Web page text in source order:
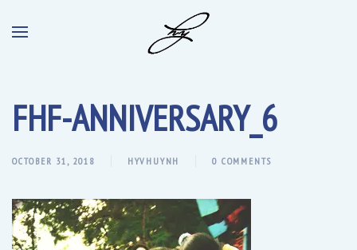
FHF-ANNIVERSARY_6
OCTOBER 31, 2018 HYVHUYNH 0 COMMENTS